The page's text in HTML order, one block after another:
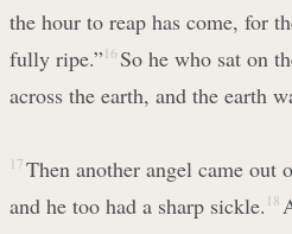
the hour to reap has come, for
fully ripe.” 16 So he who sat on
across the earth, and the earth
17 Then another angel came out
and he too had a sharp sickle. 18